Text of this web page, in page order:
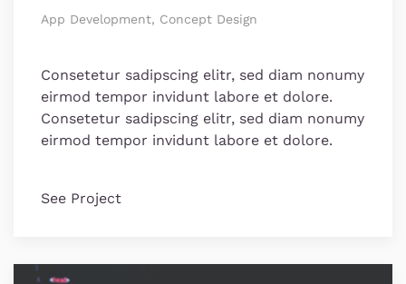
App Development, Concept Design
Consetetur sadipscing elitr, sed diam nonumy
eirmod tempor invidunt labore et dolore.
Consetetur sadipscing elitr, sed diam nonumy
eirmod tempor invidunt labore et dolore.
See Project